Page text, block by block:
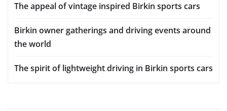
The appeal of vintage inspired Birkin sports cars
Birkin owner gatherings and driving events around
the world
The spirit of lightweight driving in Birkin sports cars